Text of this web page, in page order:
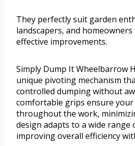
They perfectly suit garden
landscapers, and
effective improvements.
Simply Dump It Wheelbarrow
unique pivoting mechanism
controlled dumping without
comfortable grips ensure your
throughout the work,
design adapts to a wide range
improving overall efficiency